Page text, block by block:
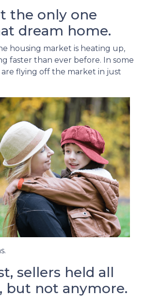
the only one
dream home.
housing market is heating up,
faster than ever before. In some
are flying off the market in just
sellers held all
but not anymore.